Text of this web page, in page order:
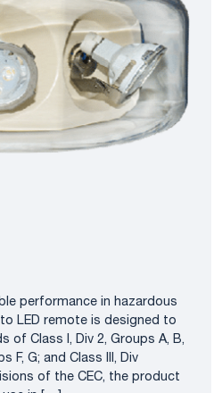
performance in hazardous
LED remote is designed to
of Class I, Div 2, Groups A, B,
F, G; and Class III, Div
of the CEC, the product